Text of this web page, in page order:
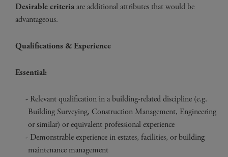
Desirable criteriaare additional attributes that would be
advantageous.
Qualifications & Experience
Essential:
Relevant qualification in a building-related discipline (e.g.
Building Surveying, Construction Management, Engineering
or similar) or equivalent professional experience
Demonstrable experience in estates, facilities, or building
maintenance management